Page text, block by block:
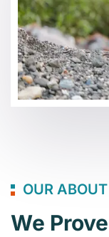
OUR
We